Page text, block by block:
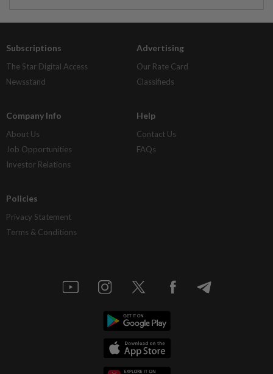
Subscriptions
The Star Digital Access
Newsstand
Advertising
Our Rate Card
Classifieds
Company Info
About Us
Job Opportunities
Investor Relations
Help
Contact Us
FAQs
Policies
Privacy Statement
Terms & Conditions